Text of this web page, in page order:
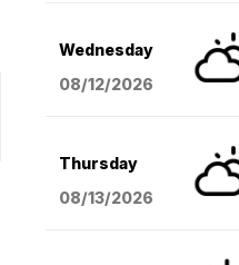
Wednesday
08/12/2026
Thursday
08/13/2026